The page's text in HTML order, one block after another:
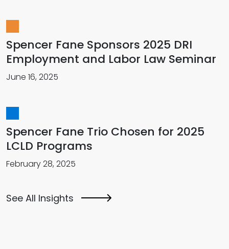
Spencer Fane Sponsors 2025 DRI
Employment and Labor Law Seminar
June 16, 2025
Spencer Fane Trio Chosen for 2025
LCLD Programs
February 28, 2025
See All Insights